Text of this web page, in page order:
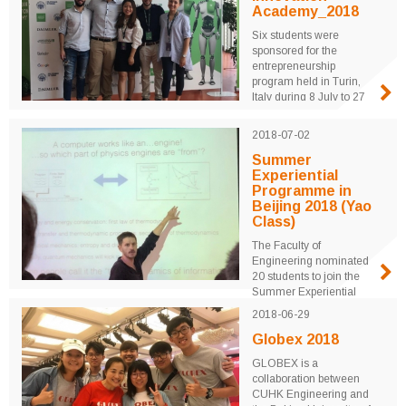
Kong Trade
Guided tour and
seminars on 3D Printing
and AI Application were
arranged. ...
Academy_2018
Six students were
sponsored for the
entrepreneurship
program held in Turin,
Italy during 8 July to 27
students from around the
professors and industrial
leaders for three weeks
to realize their
innovative ideas through
real product design and
2018-07-02
Summer
Experiential
Programme in
Beijing 2018 (Yao
Class)
The Faculty of
Engineering nominated
20 students to join the
Summer Experiential
Program in Beijing with
– 20 July 2018.
offered two summer
courses titled “The
Physics of Information”
2018-06-29
Globex 2018
GLOBEX is a
collaboration between
CUHK Engineering and